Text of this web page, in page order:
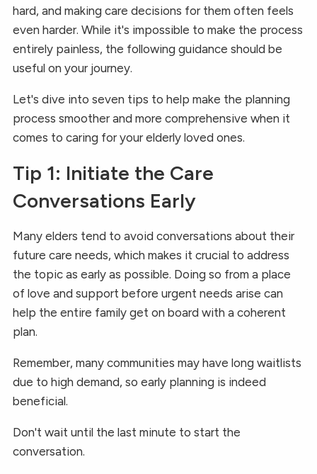
hard, and making care decisions for them often feels
even harder. While it's impossible to make the process
entirely painless, the following guidance should be
useful on your journey.
Let's dive into seven tips to help make the planning
process smoother and more comprehensive when it
comes to caring for your elderly loved ones.
Tip 1: Initiate the Care
Conversations Early
Many elders tend to avoid conversations about their
future care needs, which makes it crucial to address
the topic as early as possible. Doing so from a place
of love and support before urgent needs arise can
help the entire family get on board with a coherent
plan.
Remember, many communities may have long waitlists
due to high demand, so early planning is indeed
beneficial.
Don't wait until the last minute to start the
conversation.